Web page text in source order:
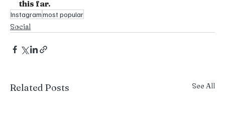
this far.
Instagrammost popular
Social
Related Posts See All